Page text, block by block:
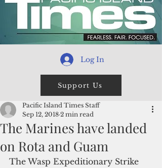
Log In
Support Us
The Marines have landed
on Rota and Guam
Pacific Island Times Staff
Sep 12, 2018 2 min read
The Wasp Expeditionary Strike